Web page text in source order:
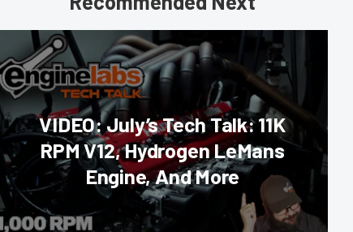
VIDEO: July’s Tech Talk: 11K
RPM V12, Hydrogen LeMans
Engine, And More